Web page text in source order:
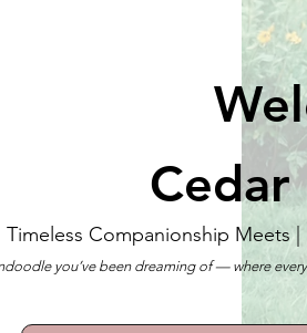
Cedar
Timeless Companionship Meets |
you’ve been dreaming of — where